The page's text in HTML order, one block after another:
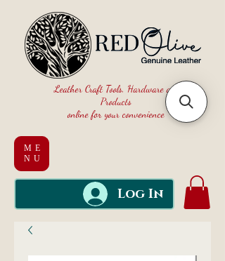
ME
NU
Leather Craft Tools, Hardware and
Products
online for your convenience
Log In